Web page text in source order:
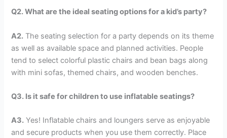
Q2. What are the ideal seating options for a kid’s party?
A2. The seating selection for a party depends on its theme
as well as available space and planned activities. People
tend to select colorful plastic chairs and bean bags along
with mini sofas, themed chairs, and wooden benches.
Q3. Is it safe for children to use inflatable seatings?
A3. Yes! Inflatable chairs and loungers serve as enjoyable
and secure products when you use them correctly. Place